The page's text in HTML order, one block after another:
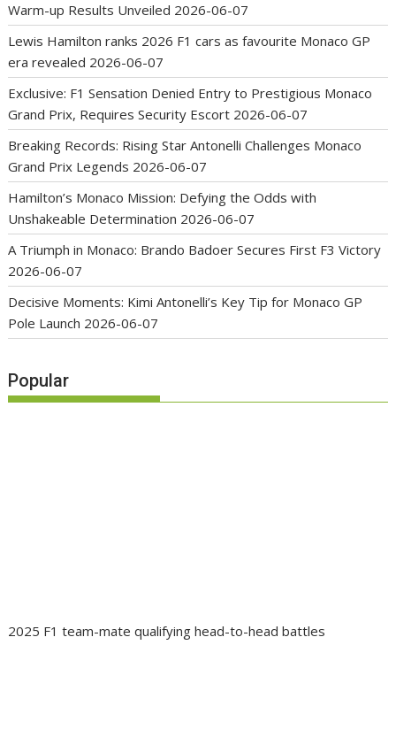
Warm-up Results Unveiled 2026-06-07
Lewis Hamilton ranks 2026 F1 cars as favourite Monaco GP
era revealed 2026-06-07
Exclusive: F1 Sensation Denied Entry to Prestigious Monaco
Grand Prix, Requires Security Escort 2026-06-07
Breaking Records: Rising Star Antonelli Challenges Monaco
Grand Prix Legends 2026-06-07
Hamilton’s Monaco Mission: Defying the Odds with
Unshakeable Determination 2026-06-07
A Triumph in Monaco: Brando Badoer Secures First F3 Victory
2026-06-07
Decisive Moments: Kimi Antonelli’s Key Tip for Monaco GP
Pole Launch 2026-06-07
Popular
2025 F1 team-mate qualifying head-to-head battles